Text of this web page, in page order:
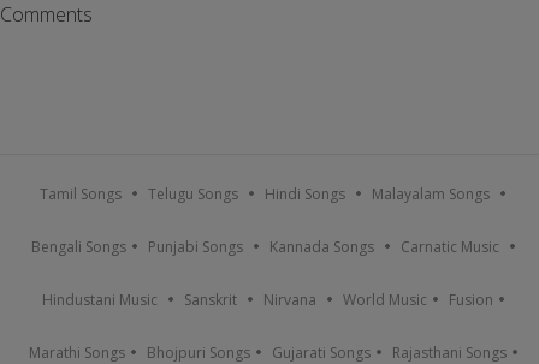
Comments
Tamil Songs Telugu Songs Hindi Songs Malayalam Songs
Bengali Songs Punjabi Songs Kannada Songs Carnatic Music
Hindustani Music Sanskrit Nirvana World Music Fusion
Marathi Songs Bhojpuri Songs Gujarati Songs Rajasthani Songs